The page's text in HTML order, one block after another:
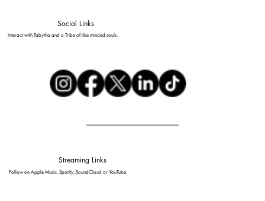
Social Links
Interact with Tabytha and a Tribe of like minded souls.
Streaming Links
Follow on Apple Music, Spotify, SoundCloud or YouTube.